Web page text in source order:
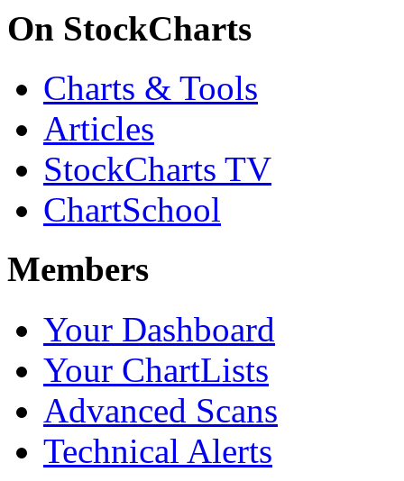
On StockCharts
Charts & Tools
Articles
StockCharts TV
ChartSchool
Members
Your Dashboard
Your ChartLists
Advanced Scans
Technical Alerts